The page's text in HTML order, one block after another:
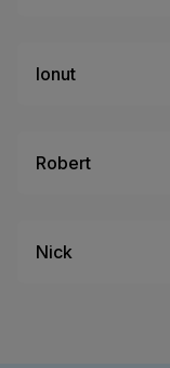
Ionut
Robert
Nick